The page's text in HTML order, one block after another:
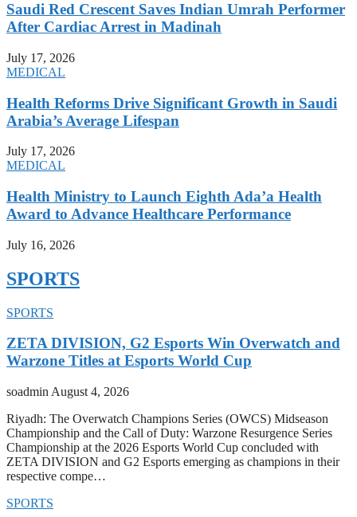
Saudi Red Crescent Saves Indian Umrah Performer
After Cardiac Arrest in Madinah
July 17, 2026
MEDICAL
Health Reforms Drive Significant Growth in Saudi
Arabia’s Average Lifespan
July 17, 2026
MEDICAL
Health Ministry to Launch Eighth Ada’a Health
Award to Advance Healthcare Performance
July 16, 2026
SPORTS
SPORTS
ZETA DIVISION, G2 Esports Win Overwatch and
Warzone Titles at Esports World Cup
soadmin August 4, 2026
Riyadh: The Overwatch Champions Series (OWCS) Midseason
Championship and the Call of Duty: Warzone Resurgence Series
Championship at the 2026 Esports World Cup concluded with
ZETA DIVISION and G2 Esports emerging as champions in their
respective compe…
SPORTS